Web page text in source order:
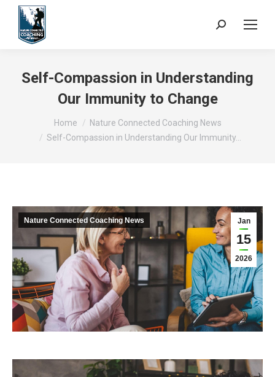
Search:
Self-Compassion in Understanding
Our Immunity to Change
You are here:Home
Nature Connected Coaching News
Self-Compassion in Understanding Our Immunity…
Jan
15
2026
Nature Connected Coaching News